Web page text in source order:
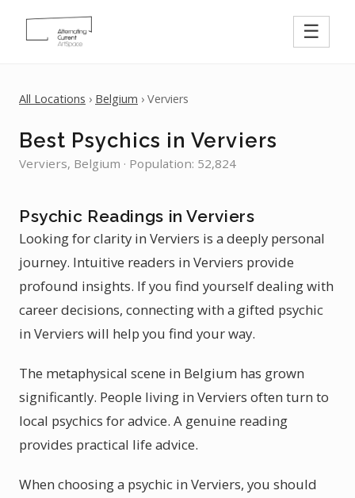
☰
All Locations › Belgium › Verviers
Best Psychics in Verviers
Verviers, Belgium · Population: 52,824
Psychic Readings in Verviers
Looking for clarity in Verviers is a deeply personal
journey. Intuitive readers in Verviers provide
profound insights. If you find yourself dealing with
career decisions, connecting with a gifted psychic
in Verviers will help you find your way.
The metaphysical scene in Belgium has grown
significantly. People living in Verviers often turn to
local psychics for advice. A genuine reading
provides practical life advice.
When choosing a psychic in Verviers, you should